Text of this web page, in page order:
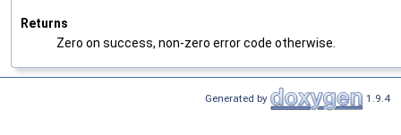
Returns
Zero on success, non-zero error code otherwise.
Generated by 1.9.4